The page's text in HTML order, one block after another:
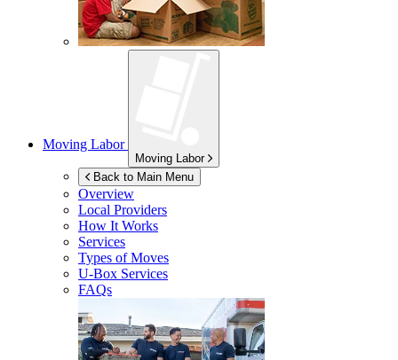
Moving Labor
Moving Labor
Back to Main Menu
Overview
Local Providers
How It Works
Services
Types of Moves
U-Box Services
FAQs